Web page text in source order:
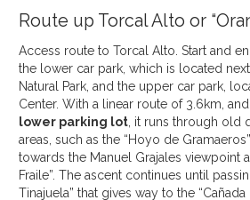
Route up Torcal Alto or
Access route to Torcal Alto. Start and
the lower car park, which is located
Natural Park, and the upper car park,
Center. With a linear route of 3.6km, and
lower parking lot , it runs through old
areas, such as the “Hoyo de
towards the Manuel Grajales viewpoint
Fraile”. The ascent continues until
Tinajuela” that gives way to the “Cañada